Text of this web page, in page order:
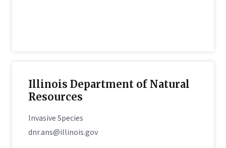
Illinois Department of Natural
Resources
Invasive Species
dnr.ans@illinois.gov